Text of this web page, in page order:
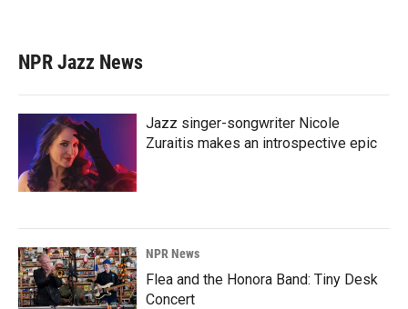
NPR Jazz News
Jazz singer-songwriter Nicole
Zuraitis makes an introspective epic
NPR News
Flea and the Honora Band: Tiny Desk
Concert